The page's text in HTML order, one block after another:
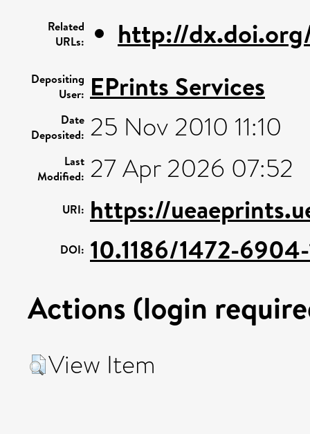
Related
URLs:
http://
Depositing
User: EPrints Services
Date
Deposited: 25 Nov 2010 11:10
Last
Modified: 27 Apr 2026 07:52
URI: https://
DOI: 10.1186/1472-
Actions (login
View Item